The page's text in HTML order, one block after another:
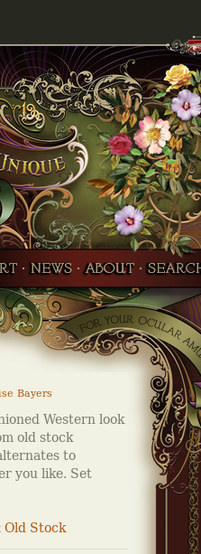
Bayers
Western look
old stock
to
you like. Set
Old Stock